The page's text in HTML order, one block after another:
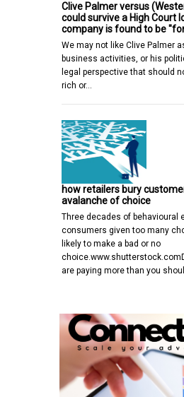
Clive Palmer versus
could survive a High Court
company is found to be
We may not like Clive Palmer
business activities, or his
legal perspective that should
rich or…
how retailers bury
avalanche of choice
Three decades of behavioural
consumers given too many
likely to make a bad or no
are paying more than you